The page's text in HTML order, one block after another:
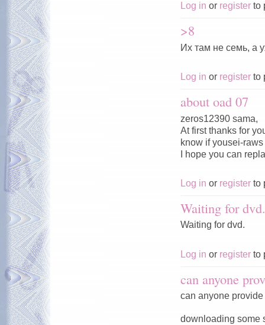
Log in or register to
>8
Их там не семь, а
Log in or register to
about oad 07
zeros12390 sama,
At first thanks for
know if yousei-
I hope you can
Log in or register to
Waiting for dvd.
Waiting for dvd.
Log in or register to
can anyone
can anyone
downloading some